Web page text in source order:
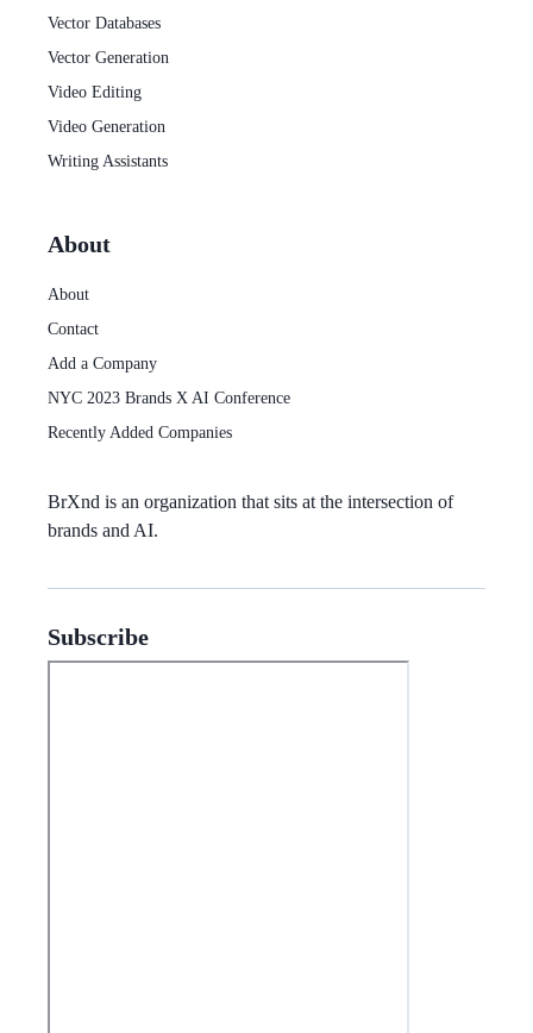
Vector Databases
Vector Generation
Video Editing
Video Generation
Writing Assistants
About
About
Contact
Add a Company
NYC 2023 Brands X AI Conference
Recently Added Companies
BrXnd is an organization that sits at the intersection of
brands and AI.
Subscribe